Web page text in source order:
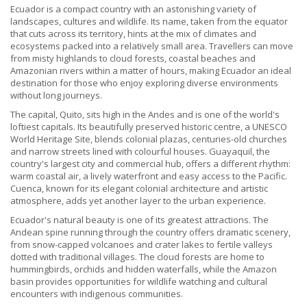
Ecuador is a compact country with an astonishing variety of
landscapes, cultures and wildlife. Its name, taken from the equator
that cuts across its territory, hints at the mix of climates and
ecosystems packed into a relatively small area. Travellers can move
from misty highlands to cloud forests, coastal beaches and
Amazonian rivers within a matter of hours, making Ecuador an ideal
destination for those who enjoy exploring diverse environments
without long journeys.
The capital, Quito, sits high in the Andes and is one of the world's
loftiest capitals. Its beautifully preserved historic centre, a UNESCO
World Heritage Site, blends colonial plazas, centuries-old churches
and narrow streets lined with colourful houses. Guayaquil, the
country's largest city and commercial hub, offers a different rhythm:
warm coastal air, a lively waterfront and easy access to the Pacific.
Cuenca, known for its elegant colonial architecture and artistic
atmosphere, adds yet another layer to the urban experience.
Ecuador's natural beauty is one of its greatest attractions. The
Andean spine running through the country offers dramatic scenery,
from snow-capped volcanoes and crater lakes to fertile valleys
dotted with traditional villages. The cloud forests are home to
hummingbirds, orchids and hidden waterfalls, while the Amazon
basin provides opportunities for wildlife watching and cultural
encounters with indigenous communities.